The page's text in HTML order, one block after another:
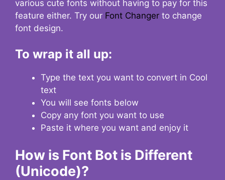
various cute fonts without having to pay for this
feature either. Try our Font Changer to change
font design.
To wrap it all up:
Type the text you want to convert in Cool
text
You will see fonts below
Copy any font you want to use
Paste it where you want and enjoy it
How is Font Bot is Different
(Unicode)?